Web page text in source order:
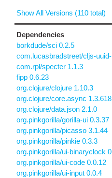
Show All Versions (110 total)
Dependencies
borkdude/sci 0.2.5
com.lucasbradstreet/cljs-
com.rpl/specter 1.1.3
fipp 0.6.23
org.clojure/clojure 1.10.3
org.clojure/core.async 1.3.618
org.clojure/data.json 2.1.0
org.pinkgorilla/gorilla-ui 0.3.37
org.pinkgorilla/picasso 3.1.44
org.pinkgorilla/pinkie 0.3.3
org.pinkgorilla/ui-binaryclock
org.pinkgorilla/ui-code 0.0.12
org.pinkgorilla/ui-input 0.0.4